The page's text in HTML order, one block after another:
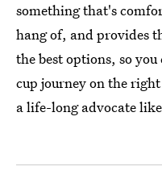
something that's
hang of, and provides
the best options, so
cup journey on the
a life-long advocate